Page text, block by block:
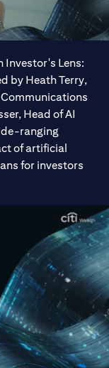
Investor's Lens:
by Heath Terry,
Head of AI
ranging
of artificial
for investors